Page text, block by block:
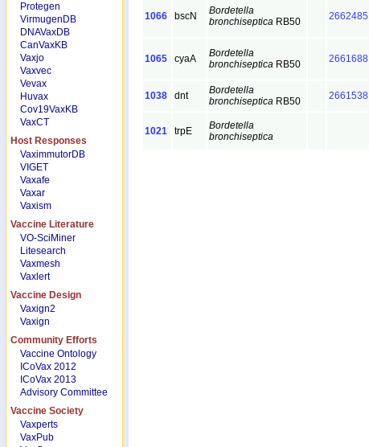
Protegen
VirmugenDB
DNAVaxDB
CanVaxKB
Vaxjo
Vaxvec
Vevax
Huvax
Cov19VaxKB
VaxCT
Host Responses
VaximmutorDB
VIGET
Vaxafe
Vaxar
Vaxism
Vaccine Literature
VO-SciMiner
Litesearch
Vaxmesh
Vaxlert
Vaccine Design
Vaxign2
Vaxign
Community Efforts
Vaccine Ontology
ICoVax 2012
ICoVax 2013
Advisory Committee
Vaccine Society
Vaxperts
VaxPub
1066 bscN
Bordetella
bronchiseptica RB50 2662485
1065 cyaA
Bordetella
bronchiseptica RB50 2661688
1038 dnt
Bordetella
bronchiseptica RB50 2661538
1021 trpE
Bordetella
bronchiseptica